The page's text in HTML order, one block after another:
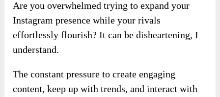
Are you overwhelmed trying to expand your
Instagram presence while your rivals
effortlessly flourish? It can be disheartening, I
understand.
The constant pressure to create engaging
content, keep up with trends, and interact with